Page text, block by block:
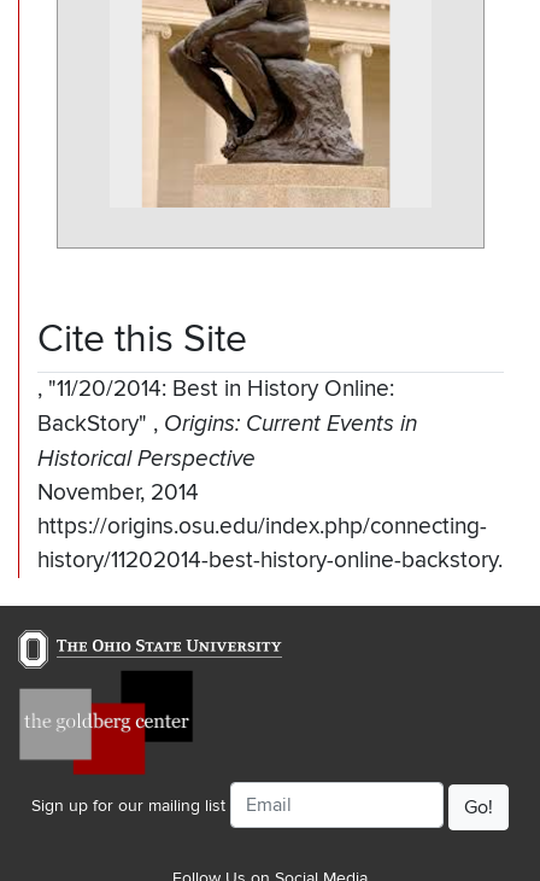
Cite this Site
, "11/20/2014: Best in History Online:
BackStory" , Origins: Current Events in
Historical Perspective
November, 2014
https://origins.osu.edu/index.php/connecting-
history/11202014-best-history-online-backstory.
Sign up for our mailing list
Email